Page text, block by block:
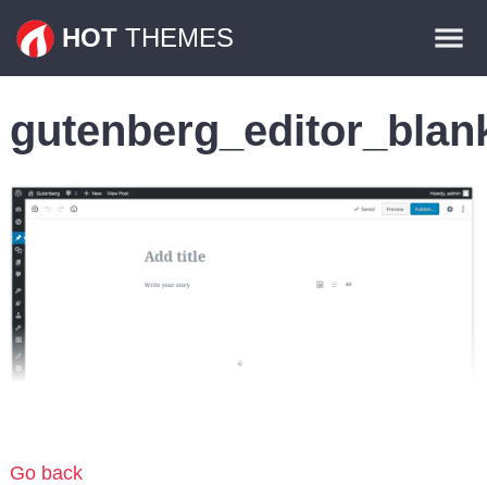
HOT THEMES
Plugins
Contact
Go back